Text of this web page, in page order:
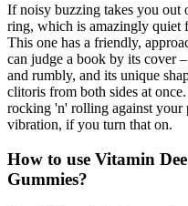
If noisy buzzing takes you out
ring, which is amazingly quiet
This one has a friendly,
can judge a book by its cover
and rumbly, and its unique
clitoris from both sides at
rocking 'n' rolling against your
vibration, if you turn that on.
How to use Vitamin
Gummies?